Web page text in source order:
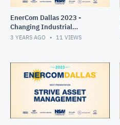
EnerCom Dallas 2023 -
Changing Industrial
Landscape Panel
3 YEARS AGO 11 VIEWS